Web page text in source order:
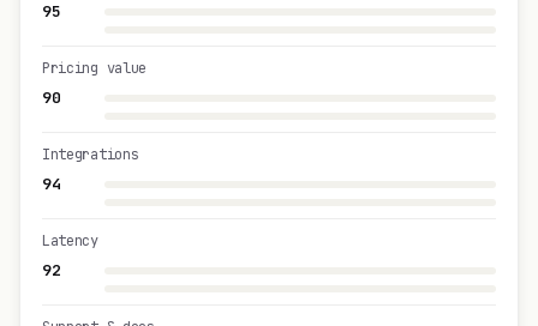
95
90
Pricing value
94
Integrations
92
Latency